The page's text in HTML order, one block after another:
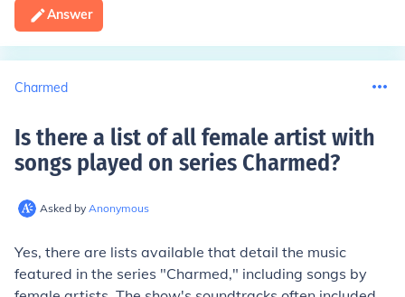
Answer
Charmed
Is there a list of all female artist with
songs played on series Charmed?
Asked by Anonymous
Yes, there are lists available that detail the music
featured in the series "Charmed," including songs by